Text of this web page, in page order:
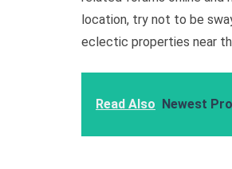
location, try not to be
eclectic properties near
Read Also Newest